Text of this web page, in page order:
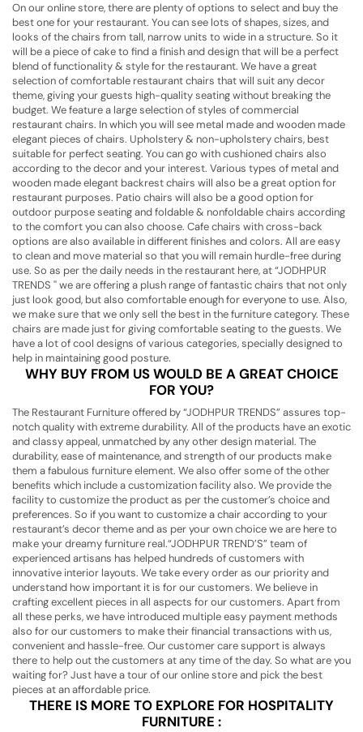
On our online store, there are plenty of options to select and buy the
best one for your restaurant. You can see lots of shapes, sizes, and
looks of the chairs from tall, narrow units to wide in a structure. So it
will be a piece of cake to find a finish and design that will be a perfect
blend of functionality & style for the restaurant. We have a great
selection of comfortable restaurant chairs that will suit any decor
theme, giving your guests high-quality seating without breaking the
budget. We feature a large selection of styles of commercial
restaurant chairs. In which you will see metal made and wooden made
elegant pieces of chairs. Upholstery & non-upholstery chairs, best
suitable for perfect seating. You can go with cushioned chairs also
according to the decor and your interest. Various types of metal and
wooden made elegant backrest chairs will also be a great option for
restaurant purposes. Patio chairs will also be a good option for
outdoor purpose seating and foldable & nonfoldable chairs according
to the comfort you can also choose. Cafe chairs with cross-back
options are also available in different finishes and colors. All are easy
to clean and move material so that you will remain hurdle-free during
use. So as per the daily needs in the restaurant here, at “JODHPUR
TRENDS '' we are offering a plush range of fantastic chairs that not only
just look good, but also comfortable enough for everyone to use. Also,
we make sure that we only sell the best in the furniture category. These
chairs are made just for giving comfortable seating to the guests. We
have a lot of cool designs of various categories, specially designed to
help in maintaining good posture.
WHY BUY FROM US WOULD BE A GREAT CHOICE
FOR YOU?
The Restaurant Furniture offered by “JODHPUR TRENDS” assures top-
notch quality with extreme durability. All of the products have an exotic
and classy appeal, unmatched by any other design material. The
durability, ease of maintenance, and strength of our products make
them a fabulous furniture element. We also offer some of the other
benefits which include a customization facility also. We provide the
facility to customize the product as per the customer’s choice and
preferences. So if you want to customize a chair according to your
restaurant’s decor theme and as per your own choice we are here to
make your dreamy furniture real.“JODHPUR TREND’S” team of
experienced artisans has helped hundreds of customers with
innovative interior layouts. We take every order as our priority and
understand how important it is for our customers. We believe in
crafting excellent pieces in all aspects for our customers. Apart from
all these perks, we have introduced multiple easy payment methods
also for our customers to make their financial transactions with us,
convenient and hassle-free. Our customer care support is always
there to help out the customers at any time of the day. So what are you
waiting for? Just have a tour of our online store and pick the best
pieces at an affordable price.
THERE IS MORE TO EXPLORE FOR HOSPITALITY
FURNITURE :